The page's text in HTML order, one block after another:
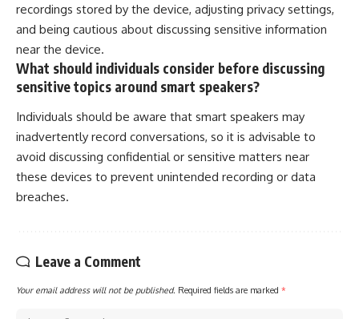
recordings stored by the device, adjusting privacy settings,
and being cautious about discussing sensitive information
near the device.
What should individuals consider before discussing
sensitive topics around smart speakers?
Individuals should be aware that smart speakers may
inadvertently record conversations, so it is advisable to
avoid discussing confidential or sensitive matters near
these devices to prevent unintended recording or data
breaches.
Leave a Comment
Your email address will not be published. Required fields are marked *